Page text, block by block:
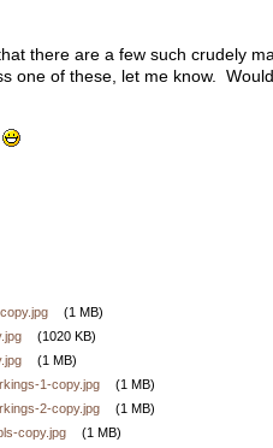
there are a few such crudely
one of these, let me know.
(1 MB)
(1020 KB)
(1 MB)
1-copy.jpg
(1 MB)
2-copy.jpg
(1 MB)
copy.jpg
(1 MB)